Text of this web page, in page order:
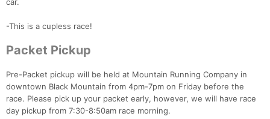
car.
-This is a cupless race!
Packet Pickup
Pre-Packet pickup will be held at Mountain Running Company in
downtown Black Mountain from 4pm-7pm on Friday before the
race. Please pick up your packet early, however, we will have race
day pickup from 7:30-8:50am race morning.